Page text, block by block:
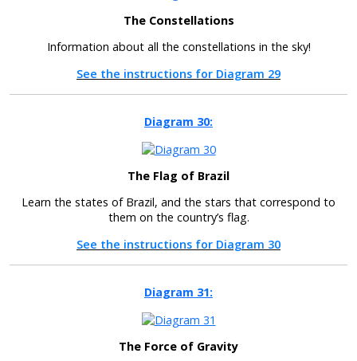
The Constellations
Information about all the constellations in the sky!
See the instructions for Diagram 29
Diagram 30:
The Flag of Brazil
Learn the states of Brazil, and the stars that correspond to
them on the country’s flag.
See the instructions for Diagram 30
Diagram 31:
The Force of Gravity